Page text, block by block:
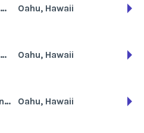
Hilton Grand Vacations Club at Hilton Hawaiian Village the Kalia Tower Oahu, Hawaii
Hilton Grand Vacations Club at Hilton Hawaiian Village the Lagoon Tower Oahu, Hawaii
Imperial Hawaii Vacation Club Oahu, Hawaii